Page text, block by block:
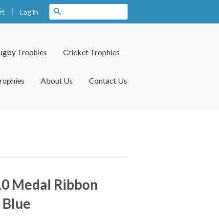
| Log in
Trophies Cricket Trophies
About Us Contact Us
Medal Ribbon